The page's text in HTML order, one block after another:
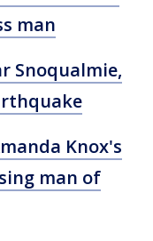
man
Snoqualmie,
Knox's
man of